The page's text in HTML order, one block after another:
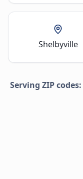
Shelbyville
Serving ZIP codes: